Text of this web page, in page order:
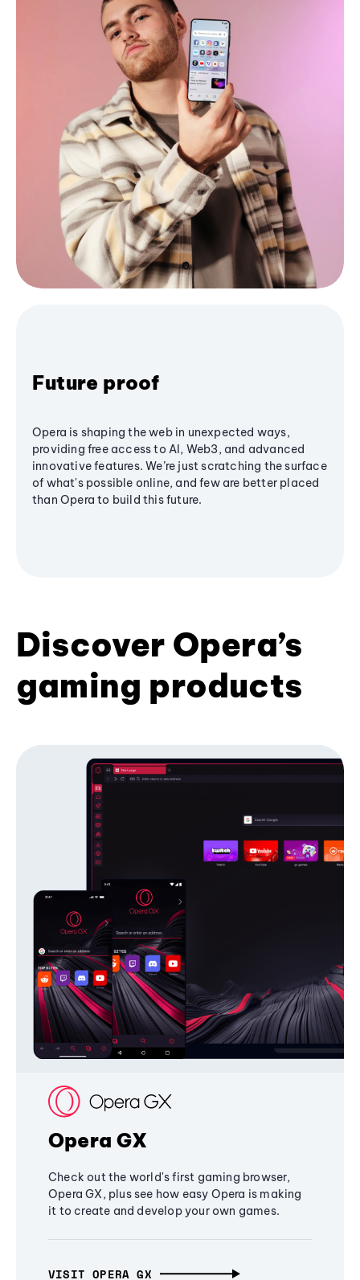
Future proof
Opera is shaping the web in unexpected ways,
providing free access to AI, Web3, and advanced
innovative features. We’re just scratching the surface
of what's possible online, and few are better placed
than Opera to build this future.
Discover Opera’s
gaming products
Opera GX
Check out the world's first gaming browser,
Opera GX, plus see how easy Opera is making
it to create and develop your own games.
VISIT OPERA GX